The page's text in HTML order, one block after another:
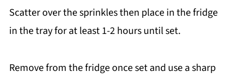
Scatter over the sprinkles then place in the fridge
in the tray for at least 1-2 hours until set.
Remove from the fridge once set and use a sharp